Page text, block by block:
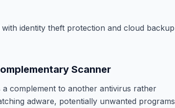
identity theft protection and cloud backup
Scanner
a complement to another antivirus rather
adware, potentially unwanted programs